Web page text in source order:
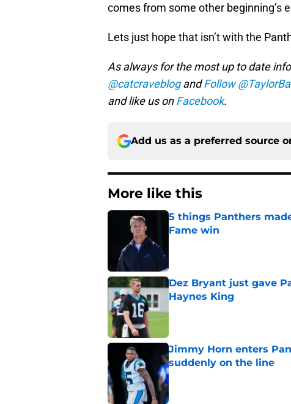
comes from some other beginning’s
Lets just hope that isn’t with the
As always for the most up to date
@catcraveblogandFollow
and like us onFacebook.
Add us as a preferred source
More like this
5 things Panthers
Fame win
Dez Bryant just gave
Haynes King
Jimmy Horn enters
suddenly on the line
Published by on Invalid Date